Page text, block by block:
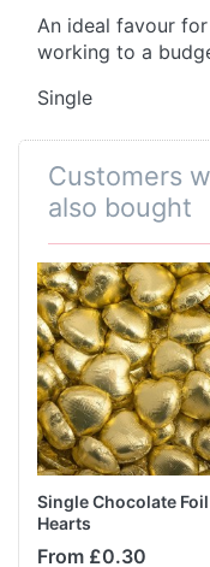
An ideal favour
working to a
Single
Customers
also bought
Single Chocolate Foil
Hearts
From £0.30